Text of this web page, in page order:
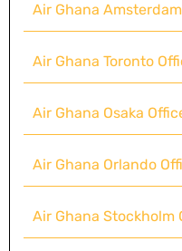
Air Ghana
Air Ghana Toronto
Air Ghana Osaka
Air Ghana Orlando
Air Ghana Stockholm